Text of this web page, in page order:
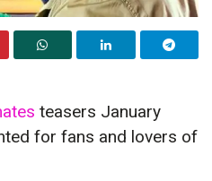
teasers January
for fans and lovers of